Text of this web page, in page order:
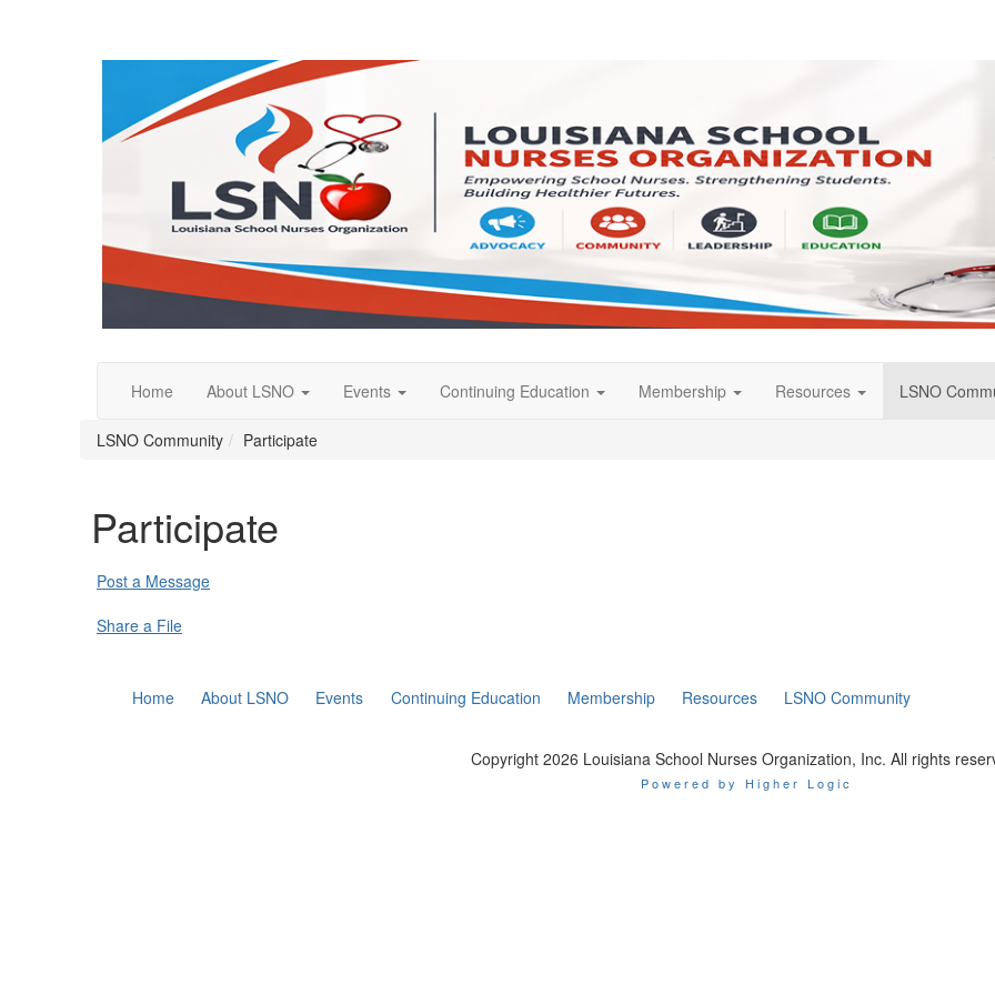
Home About LSNO Events Continuing Education Membership Resources LSNO
LSNO Community Participate
Participate
Post a Message
Share a File
Home About LSNO Events Continuing Education Membership Resources LSNO Community
Copyright 2026 Louisiana School Nurses Organization, Inc. All rights
Powered by Higher Logic